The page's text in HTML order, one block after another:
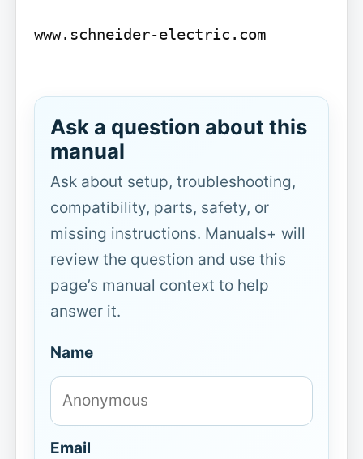
www.schneider-electric.com
Ask a question about this
manual
Ask about setup, troubleshooting,
compatibility, parts, safety, or
missing instructions. Manuals+ will
review the question and use this
page’s manual context to help
answer it.
Name
Email